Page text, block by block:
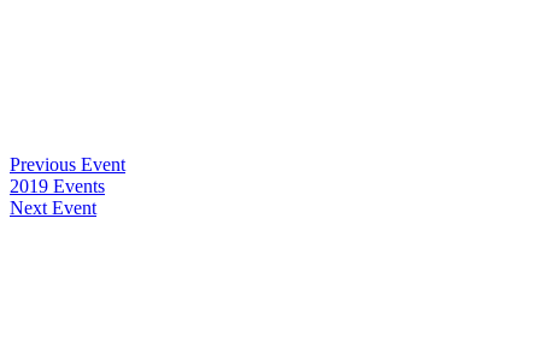
Previous Event
2019 Events
Next Event